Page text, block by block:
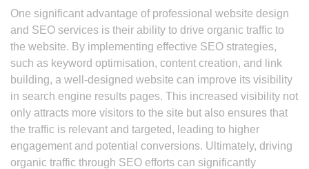
One significant advantage of professional website design
and SEO services is their ability to drive organic traffic to
the website. By implementing effective SEO strategies,
such as keyword optimisation, content creation, and link
building, a well-designed website can improve its visibility
in search engine results pages. This increased visibility not
only attracts more visitors to the site but also ensures that
the traffic is relevant and targeted, leading to higher
engagement and potential conversions. Ultimately, driving
organic traffic through SEO efforts can significantly